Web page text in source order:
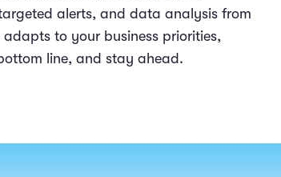
alerts, and data analysis from
to your business priorities,
line, and stay ahead.